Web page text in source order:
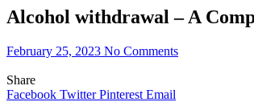
Alcohol withdrawal – A
February 25, 2023 No Comments
Share
Facebook Twitter Pinterest Email